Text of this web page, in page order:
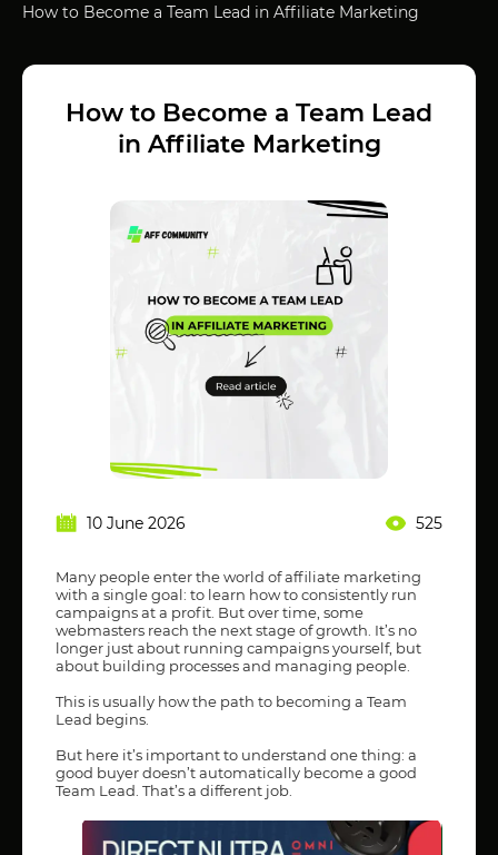
How to Become a Team Lead in Affiliate Marketing
How to Become a Team Lead
in Affiliate Marketing
10 June 2026 525
Many people enter the world of affiliate marketing
with a single goal: to learn how to consistently run
campaigns at a profit. But over time, some
webmasters reach the next stage of growth. It’s no
longer just about running campaigns yourself, but
about building processes and managing people.
This is usually how the path to becoming a Team
Lead begins.
But here it’s important to understand one thing: a
good buyer doesn’t automatically become a good
Team Lead. That’s a different job.